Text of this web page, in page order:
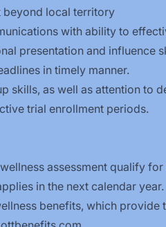
beyond local territory
with ability to
presentation and influence
in timely manner.
skills, as well as attention to
trial enrollment periods.
assessment qualify for
in the next calendar year.
benefits, which provide